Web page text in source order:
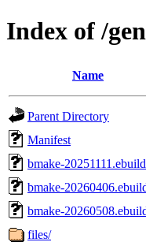
Index of /
Name
Parent Directory
Manifest
bmake-20251111.ebuild
bmake-
bmake-
files/